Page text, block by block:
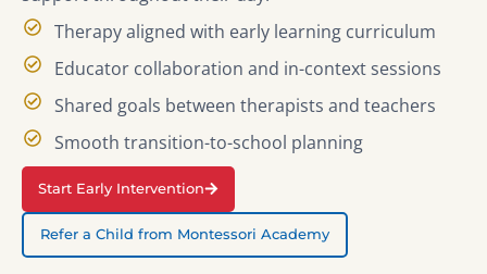
Therapy aligned with early learning curriculum
Educator collaboration and in-context sessions
Shared goals between therapists and teachers
Smooth transition-to-school planning
Start Early Intervention
Refer a Child from Montessori Academy